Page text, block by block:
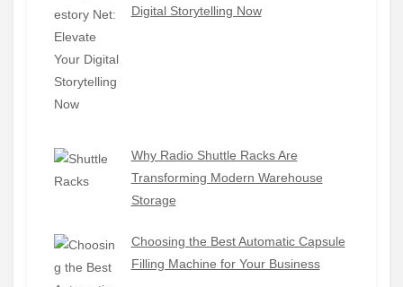
Digital Storytelling Now
Why Radio Shuttle Racks Are
Transforming Modern Warehouse
Storage
Choosing the Best Automatic Capsule
Filling Machine for Your Business